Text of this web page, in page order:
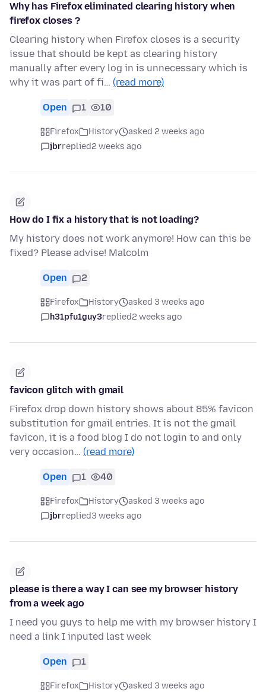
Why has Firefox eliminated clearing history when
firefox closes ?
Clearing history when Firefox closes is a security
issue that should be kept as clearing history
manually after every log in is unnecessary which is
why it was part of fi… (read more)
Open 1 10
Firefox History
asked 2 weeks ago
jbrreplied2 weeks ago
How do I fix a history that is not loading?
My history does not work anymore! How can this be
fixed? Please advise! Malcolm
Open 2
Firefox History
asked 3 weeks ago
h31pfu1guy3replied2 weeks ago
favicon glitch with gmail
Firefox drop down history shows about 85% favicon
substitution for gmail entries. It is not the gmail
favicon, it is a food blog I do not login to and only
very occasion… (read more)
Open 1 40
Firefox History
asked 3 weeks ago
jbrreplied3 weeks ago
please is there a way I can see my browser history
from a week ago
I need you guys to help me with my browser history I
need a link I inputed last week
Open 1
Firefox History
asked 3 weeks ago